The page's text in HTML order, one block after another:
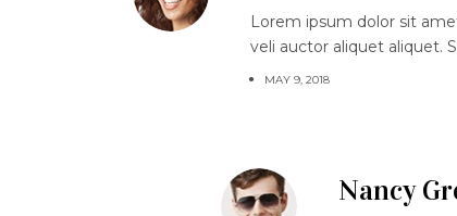
Lorem ipsum dolor sit
veli auctor aliquet aliquet.
MAY 9, 2018
Nancy